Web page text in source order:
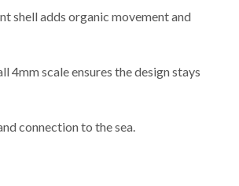
shell adds organic movement and
4mm scale ensures the design stays
connection to the sea.